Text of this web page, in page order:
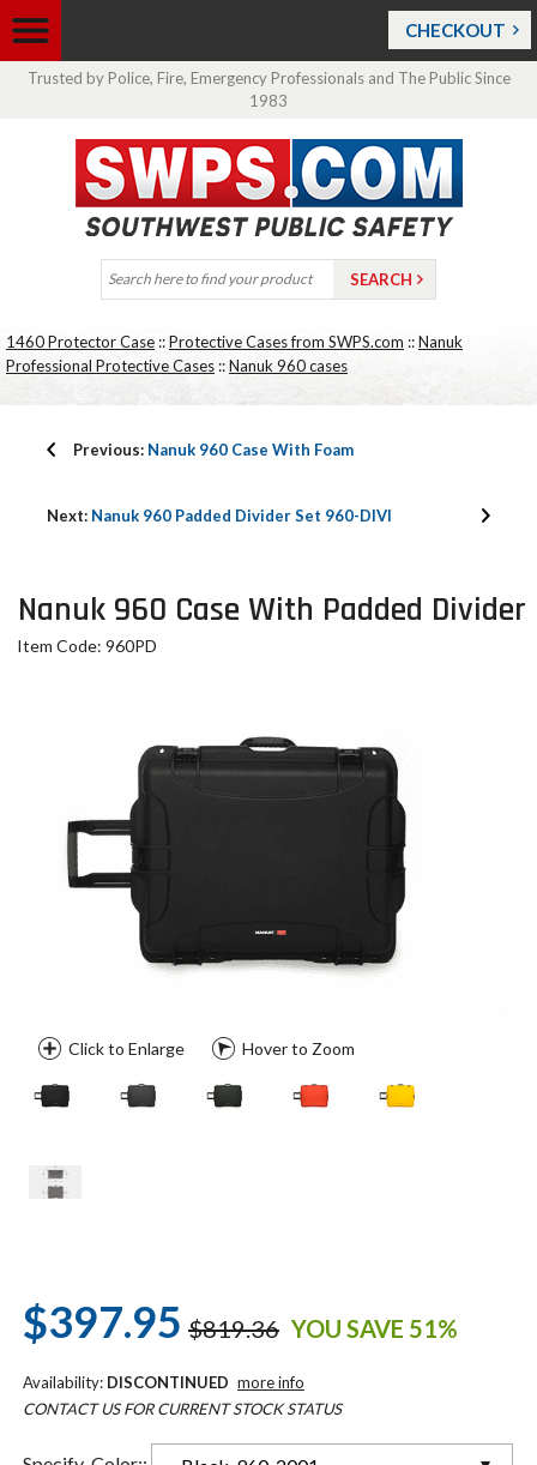
CHECKOUT
Trusted by Police, Fire, Emergency Professionals and The Public Since
1983
1460 Protector Case ::Protective Cases from SWPS.com ::Nanuk
Professional Protective Cases ::Nanuk 960 cases
Previous: Nanuk 960 Case With Foam
Next: Nanuk 960 Padded Divider Set 960-DIVI
Nanuk 960 Case With Padded Divider
Item Code: 960PD
Click to Enlarge Hover to Zoom
$397.95 $819.36 YOU SAVE 51%
Availability: DISCONTINUED more info
CONTACT US FOR CURRENT STOCK STATUS